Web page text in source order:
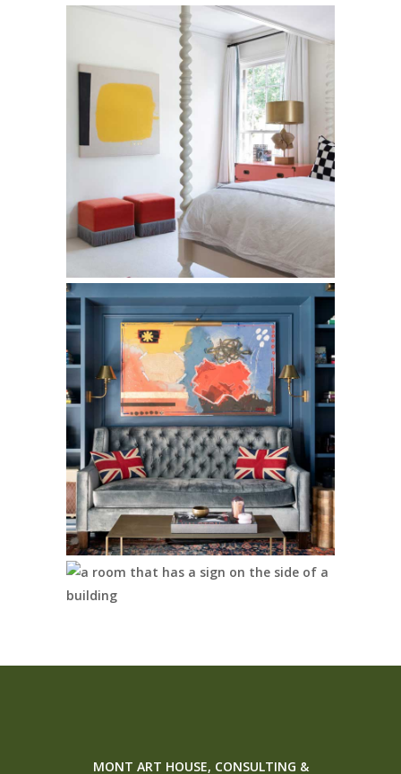
MONT ART HOUSE, CONSULTING &